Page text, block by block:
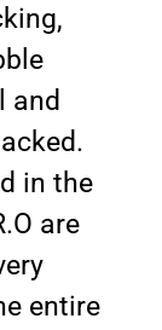
and
in the
are
entire